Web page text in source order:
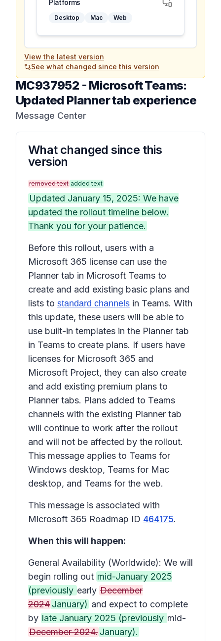
Platforms
Desktop Mac Web
View the latest version
See what changed since this version
MC937952 - Microsoft Teams:
Updated Planner tab experience
Message Center
What changed since this
version
removed text added text
Updated January 15, 2025: We have
updated the rollout timeline below.
Thank you for your patience.
Before this rollout, users with a
Microsoft 365 license can use the
Planner tab in Microsoft Teams to
create and add existing basic plans and
lists to standard channels in Teams. With
this update, these users will be able to
use built-in templates in the Planner tab
in Teams to create plans. If users have
licenses for Microsoft 365 and
Microsoft Project, they can also create
and add existing premium plans to
Planner tabs. Plans added to Teams
channels with the existing Planner tab
will continue to work after the rollout
and will not be affected by the rollout.
This message applies to Teams for
Windows desktop, Teams for Mac
desktop, and Teams for the web.
This message is associated with
Microsoft 365 Roadmap ID 464175.
When this will happen:
General Availability (Worldwide): We will
begin rolling out mid-January 2025
(previously early December
2024 January) and expect to complete
by late January 2025 (previously mid-
December 2024. January).